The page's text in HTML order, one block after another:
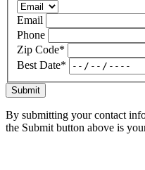
Email
Phone
Zip Code*
Best Date*
Submit
By submitting your contact
the Submit button above is